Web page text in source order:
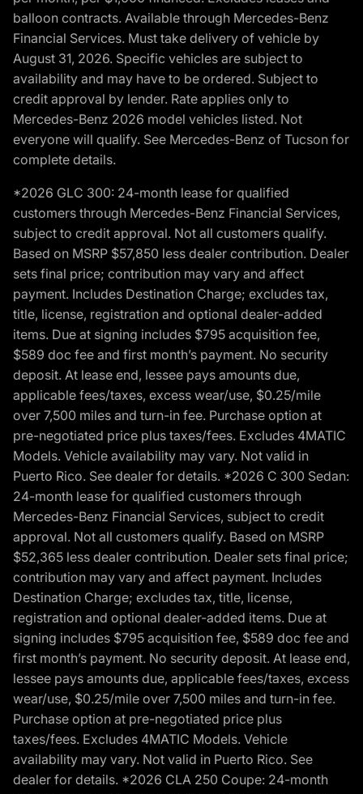
balloon contracts. Available through Mercedes-Benz
Financial Services. Must take delivery of vehicle by
August 31, 2026. Specific vehicles are subject to
availability and may have to be ordered. Subject to
credit approval by lender. Rate applies only to
Mercedes-Benz 2026 model vehicles listed. Not
everyone will qualify. See Mercedes-Benz of Tucson for
complete details.
*2026 GLC 300: 24-month lease for qualified
customers through Mercedes-Benz Financial Services,
subject to credit approval. Not all customers qualify.
Based on MSRP $57,850 less dealer contribution. Dealer
sets final price; contribution may vary and affect
payment. Includes Destination Charge; excludes tax,
title, license, registration and optional dealer-added
items. Due at signing includes $795 acquisition fee,
$589 doc fee and first month’s payment. No security
deposit. At lease end, lessee pays amounts due,
applicable fees/taxes, excess wear/use, $0.25/mile
over 7,500 miles and turn-in fee. Purchase option at
pre-negotiated price plus taxes/fees. Excludes 4MATIC
Models. Vehicle availability may vary. Not valid in
Puerto Rico. See dealer for details. *2026 C 300 Sedan:
24-month lease for qualified customers through
Mercedes-Benz Financial Services, subject to credit
approval. Not all customers qualify. Based on MSRP
$52,365 less dealer contribution. Dealer sets final price;
contribution may vary and affect payment. Includes
Destination Charge; excludes tax, title, license,
registration and optional dealer-added items. Due at
signing includes $795 acquisition fee, $589 doc fee and
first month’s payment. No security deposit. At lease end,
lessee pays amounts due, applicable fees/taxes, excess
wear/use, $0.25/mile over 7,500 miles and turn-in fee.
Purchase option at pre-negotiated price plus
taxes/fees. Excludes 4MATIC Models. Vehicle
availability may vary. Not valid in Puerto Rico. See
dealer for details. *2026 CLA 250 Coupe: 24-month